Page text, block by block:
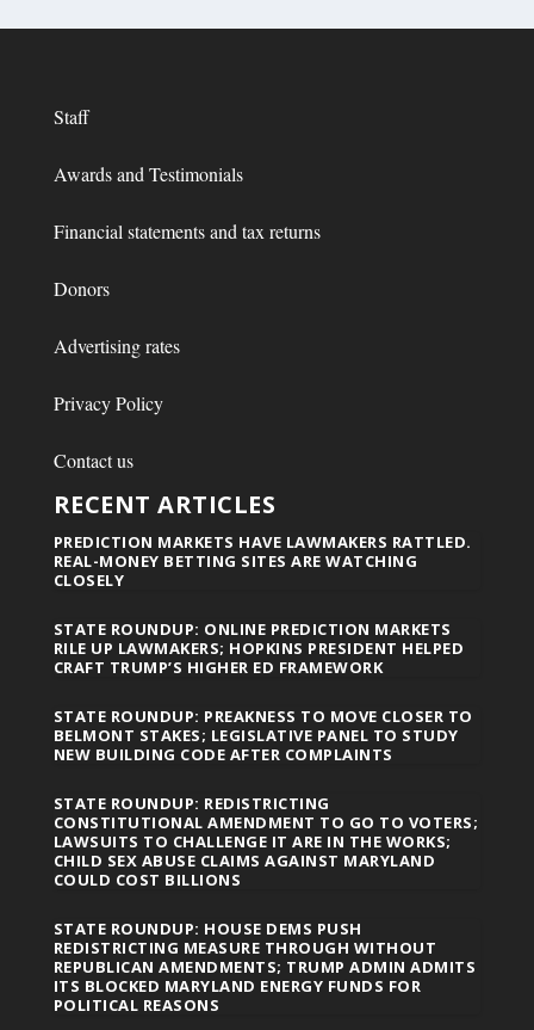
Staff
Awards and Testimonials
Financial statements and tax returns
Donors
Advertising rates
Privacy Policy
Contact us
RECENT ARTICLES
PREDICTION MARKETS HAVE LAWMAKERS RATTLED.
REAL-MONEY BETTING SITES ARE WATCHING
CLOSELY
STATE ROUNDUP: ONLINE PREDICTION MARKETS
RILE UP LAWMAKERS; HOPKINS PRESIDENT HELPED
CRAFT TRUMP’S HIGHER ED FRAMEWORK
STATE ROUNDUP: PREAKNESS TO MOVE CLOSER TO
BELMONT STAKES; LEGISLATIVE PANEL TO STUDY
NEW BUILDING CODE AFTER COMPLAINTS
STATE ROUNDUP: REDISTRICTING
CONSTITUTIONAL AMENDMENT TO GO TO VOTERS;
LAWSUITS TO CHALLENGE IT ARE IN THE WORKS;
CHILD SEX ABUSE CLAIMS AGAINST MARYLAND
COULD COST BILLIONS
STATE ROUNDUP: HOUSE DEMS PUSH
REDISTRICTING MEASURE THROUGH WITHOUT
REPUBLICAN AMENDMENTS; TRUMP ADMIN ADMITS
ITS BLOCKED MARYLAND ENERGY FUNDS FOR
POLITICAL REASONS